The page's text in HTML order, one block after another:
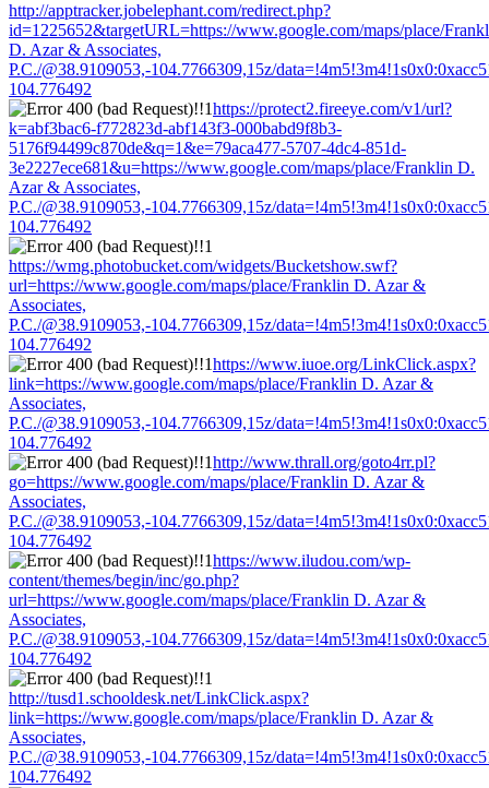
http://apptracker.jobelephant.com/redirect.php?
id=1225652&targetURL=https://www.google.com/maps/place/
D. Azar & Associates,
P.C./@38.9109053,-104.7766309,15z/
104.776492
https://protect2.fireeye.com/v1/url?
k=abf3bac6-f772823d-abf143f3-000babd9f8b3-
5176f94499c870de&q=1&e=79aca477-5707-4dc4-851d-
3e2227ece681&u=https://www.google.com/maps/place/Franklin D.
Azar & Associates,
P.C./@38.9109053,-104.7766309,15z/
104.776492
https://wmg.photobucket.com/widgets/Bucketshow.swf?
url=https://www.google.com/maps/place/Franklin D. Azar &
Associates,
P.C./@38.9109053,-104.7766309,15z/
104.776492
https://www.iuoe.org/LinkClick.aspx?
link=https://www.google.com/maps/place/Franklin D. Azar &
Associates,
P.C./@38.9109053,-104.7766309,15z/
104.776492
http://www.thrall.org/goto4rr.pl?
go=https://www.google.com/maps/place/Franklin D. Azar &
Associates,
P.C./@38.9109053,-104.7766309,15z/
104.776492
https://www.iludou.com/wp-
content/themes/begin/inc/go.php?
url=https://www.google.com/maps/place/Franklin D. Azar &
Associates,
P.C./@38.9109053,-104.7766309,15z/
104.776492
http://tusd1.schooldesk.net/LinkClick.aspx?
link=https://www.google.com/maps/place/Franklin D. Azar &
Associates,
P.C./@38.9109053,-104.7766309,15z/
104.776492